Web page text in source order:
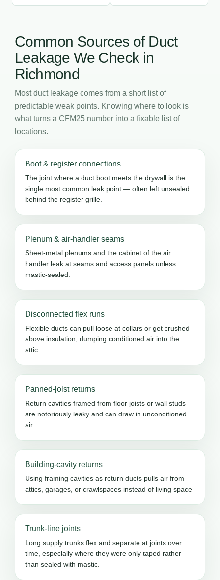
Common Sources of Duct
Leakage We Check in
Richmond
Most duct leakage comes from a short list of
predictable weak points. Knowing where to look is
what turns a CFM25 number into a fixable list of
locations.
Boot & register connections
The joint where a duct boot meets the drywall is the
single most common leak point — often left unsealed
behind the register grille.
Plenum & air-handler seams
Sheet-metal plenums and the cabinet of the air
handler leak at seams and access panels unless
mastic-sealed.
Disconnected flex runs
Flexible ducts can pull loose at collars or get crushed
above insulation, dumping conditioned air into the
attic.
Panned-joist returns
Return cavities framed from floor joists or wall studs
are notoriously leaky and can draw in unconditioned
air.
Building-cavity returns
Using framing cavities as return ducts pulls air from
attics, garages, or crawlspaces instead of living space.
Trunk-line joints
Long supply trunks flex and separate at joints over
time, especially where they were only taped rather
than sealed with mastic.